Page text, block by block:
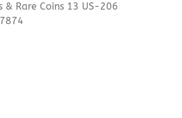
& Rare Coins 13 US-206